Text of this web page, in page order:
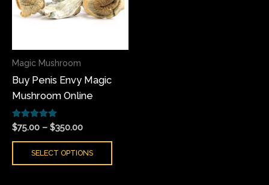
Magic Mushroom
Buy Penis Envy Magic
Mushroom Online
Rated
5.00
out of 5
$75.00 – $350.00
SELECT OPTIONS
variants.
The
may
page